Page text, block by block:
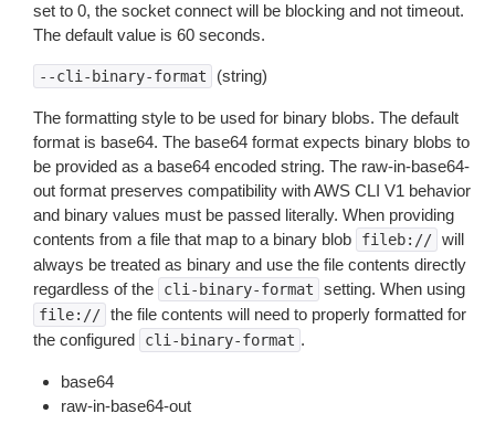
set to 0, the socket connect will be blocking and not timeout.
The default value is 60 seconds.
--cli-binary-format (string)
The formatting style to be used for binary blobs. The default
format is base64. The base64 format expects binary blobs to
be provided as a base64 encoded string. The raw-in-base64-
out format preserves compatibility with AWS CLI V1 behavior
and binary values must be passed literally. When providing
contents from a file that map to a binary blob
fileb:// will
always be treated as binary and use the file contents directly
regardless of the
cli-binary-format setting. When using
file:// the file contents will need to properly formatted for
the configured
cli-binary-format .
base64
raw-in-base64-out